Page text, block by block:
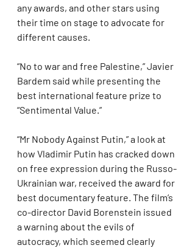
any awards, and other stars using
their time on stage to advocate for
different causes.
“No to war and free Palestine,” Javier
Bardem said while presenting the
best international feature prize to
“Sentimental Value.”
“Mr Nobody Against Putin,” a look at
how Vladimir Putin has cracked down
on free expression during the Russo-
Ukrainian war, received the award for
best documentary feature. The film’s
co-director David Borenstein issued
a warning about the evils of
autocracy, which seemed clearly